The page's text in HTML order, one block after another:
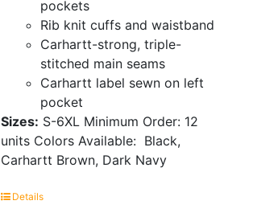
pockets
Rib knit cuffs and waistband
Carhartt-strong, triple-
stitched main seams
Carhartt label sewn on left
pocket
Sizes: S-6XL Minimum Order: 12
units Colors Available: Black,
Carhartt Brown, Dark Navy
Details